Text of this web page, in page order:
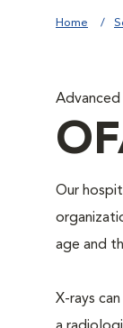
Home
Advanced
Our
age and
X-rays